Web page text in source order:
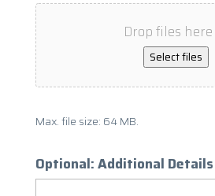
Drop files
Select files
Max. file size: 64 MB.
Optional: Additional Details